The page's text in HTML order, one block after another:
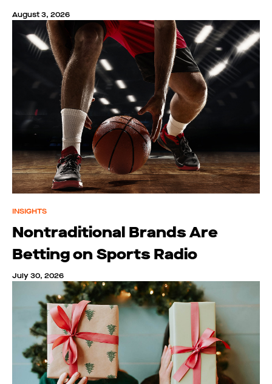
August 3, 2026
INSIGHTS
Nontraditional Brands Are
Betting on Sports Radio
July 30, 2026